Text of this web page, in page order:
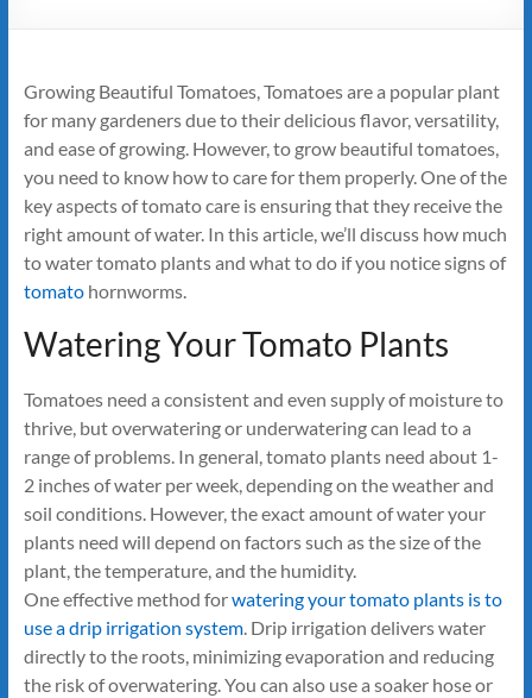
Growing Beautiful Tomatoes, Tomatoes are a popular plant
for many gardeners due to their delicious flavor, versatility,
and ease of growing. However, to grow beautiful tomatoes,
you need to know how to care for them properly. One of the
key aspects of tomato care is ensuring that they receive the
right amount of water. In this article, we’ll discuss how much
to water tomato plants and what to do if you notice signs of
tomatohornworms.
Watering Your Tomato Plants
Tomatoes need a consistent and even supply of moisture to
thrive, but overwatering or underwatering can lead to a
range of problems. In general, tomato plants need about 1-
2 inches of water per week, depending on the weather and
soil conditions. However, the exact amount of water your
plants need will depend on factors such as the size of the
plant, the temperature, and the humidity.
One effective method forwatering your tomato plants is to
use a drip irrigation system. Drip irrigation delivers water
directly to the roots, minimizing evaporation and reducing
the risk of overwatering. You can also use a soaker hose or